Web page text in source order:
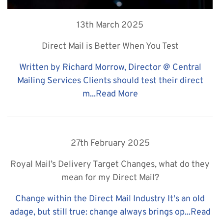
13th March 2025
Direct Mail is Better When You Test
Written by Richard Morrow, Director @ Central
Mailing Services Clients should test their direct
m...Read More
27th February 2025
Royal Mail’s Delivery Target Changes, what do they
mean for my Direct Mail?
Change within the Direct Mail Industry It's an old
adage, but still true: change always brings op...Read